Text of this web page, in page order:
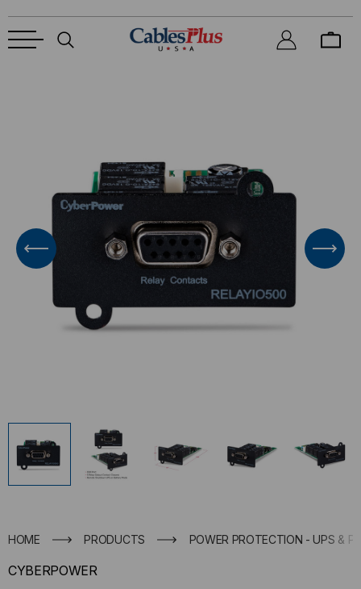
HOME PRODUCTS POWER PROTECTION - UPS &
CYBERPOWER